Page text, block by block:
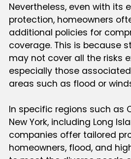
Nevertheless, even with its
protection, homeowners
additional policies for
coverage. This is because
may not cover all the risks
especially those
areas such as flood or
In specific regions such as
New York, including Long
companies offer tailored
homeowners, flood, and